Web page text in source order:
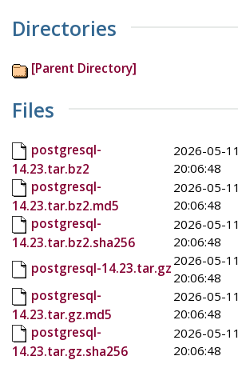
Directories
[Parent Directory]
Files
postgresql-
14.23.tar.bz2
2026-05-11
20:06:48
postgresql-
14.23.tar.bz2.md5
2026-05-11
20:06:48
postgresql-
14.23.tar.bz2.sha256
2026-05-11
20:06:48
postgresql-14.23.tar.gz 2026-05-11
20:06:48
postgresql-
14.23.tar.gz.md5
2026-05-11
20:06:48
postgresql-
14.23.tar.gz.sha256
2026-05-11
20:06:48